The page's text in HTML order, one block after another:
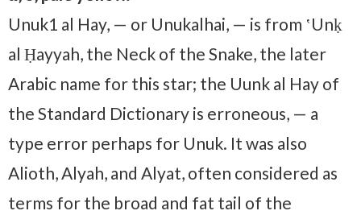
Unuk⁠1 al Hay, — or Unukalhai, — is from ʽUnḳ
al Ḥayyah, the Neck of the Snake, the later
Arabic name for this star; the Uunk al Hay of
the Standard Dictionary is erroneous, — a
type error perhaps for Unuk. It was also
Alioth, Alyah, and Alyat, often considered as
terms for the broad and fat tail of the